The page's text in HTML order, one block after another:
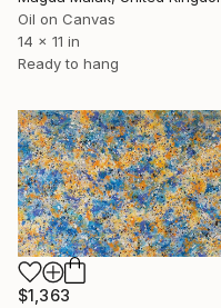
Oil on Canvas
14 x 11 in
Ready to hang
$1,363